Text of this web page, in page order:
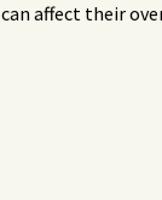
can affect their